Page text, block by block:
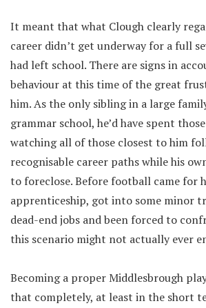
It meant that what Clough clearly
career didn’t get underway for a full
had left school. There are signs in
behaviour at this time of the great
him. As the only sibling in a large
grammar school, he’d have spent
watching all of those closest to him
recognisable career paths while his
to foreclose. Before football came for
apprenticeship, got into some minor
dead-end jobs and been forced to
this scenario might not actually ever
Becoming a proper Middlesbrough
that completely, at least in the short